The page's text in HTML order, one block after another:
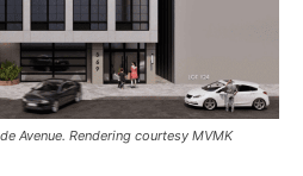
Avenue. Rendering courtesy MVMK